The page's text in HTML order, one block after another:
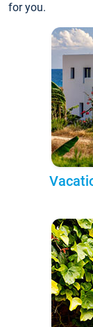
for you.